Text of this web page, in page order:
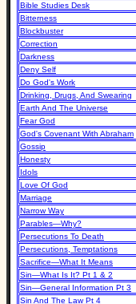
Bible Studies Desk
Bitterness
Blockbuster
Correction
Darkness
Deny Self
Do God's Work
Drinking, Drugs, And Swearing
Earth And The Universe
Fear God
God's Covenant With Abraham
Gossip
Honesty
Idols
Love Of God
Marriage
Narrow Way
Parables—Why?
Persecutions To Death
Persecutions, Temptations
Sacrifice—What It Means
Sin—What Is It? Pt 1 & 2
Sin—General Information Pt 3
Sin And The Law Pt 4